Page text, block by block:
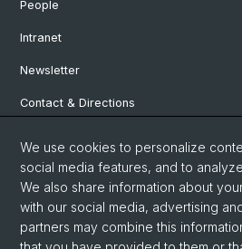
People
Intranet
Newsletter
Contact & Directions
Social Media
Facebook
We use cookies to personalize
social media features, and to
We also share information about
with our social media, advertising
partners may combine this